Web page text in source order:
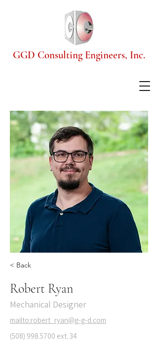
GGD Consulting Engineers, Inc.
< Back
Robert Ryan
Mechanical Designer
mailto:robert_ryan@g-g-d.com
(508) 998.5700 ext. 34